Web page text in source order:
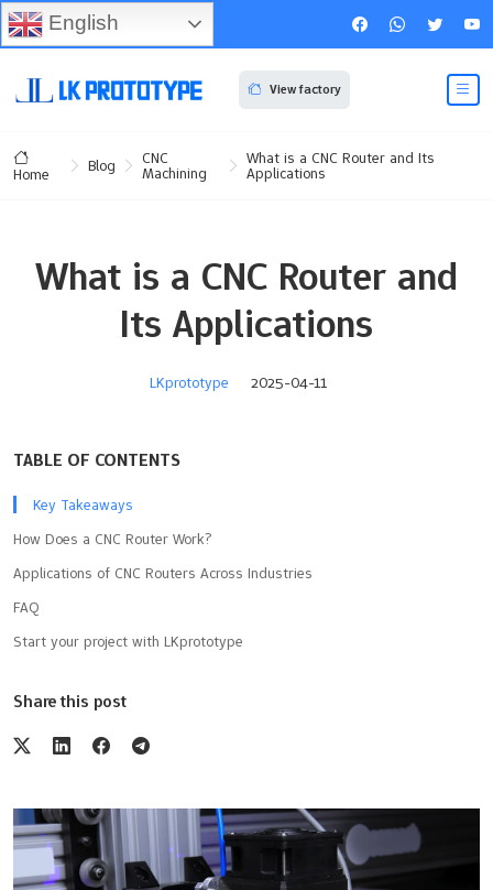
View factory
Home Blog CNC
Machining
What is a CNC Router and Its
Applications
What is a CNC Router and
Its Applications
LKprototype 2025-04-11
TABLE OF CONTENTS
Key Takeaways
How Does a CNC Router Work?
Applications of CNC Routers Across Industries
FAQ
Start your project with LKprototype
Share this post
English